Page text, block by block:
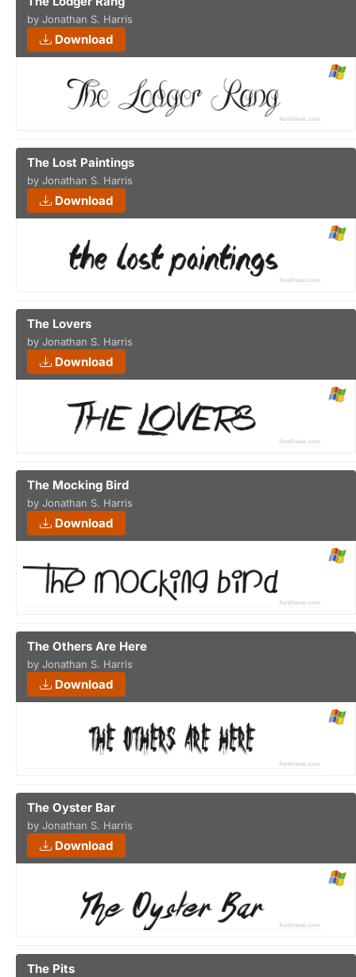
by Jonathan S. Harris
Download
The Lost Paintings
by Jonathan S. Harris
Download
The Lovers
by Jonathan S. Harris
Download
The Mocking Bird
by Jonathan S. Harris
Download
The Others Are Here
by Jonathan S. Harris
Download
The Oyster Bar
by Jonathan S. Harris
Download
The Pits